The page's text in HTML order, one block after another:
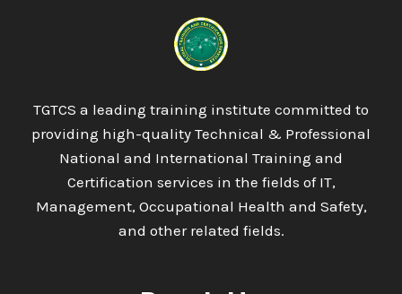
MANAGEMENT
LEGAL
COMPLIANCE
AND
MANAGEMENT
TGTCS a leading training institute committed to
providing high-quality Technical & Professional
National and International Training and
Certification services in the fields of IT,
Management, Occupational Health and Safety,
and other related fields.